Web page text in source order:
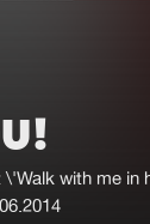
\'Walk with me in